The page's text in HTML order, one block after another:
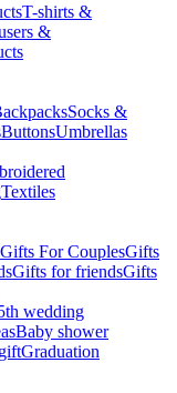
T-shirts &
&
Socks &
ButtonsUmbrellas
Textiles
Gifts For CouplesGifts
Gifts for friendsGifts
wedding
Baby shower
Graduation